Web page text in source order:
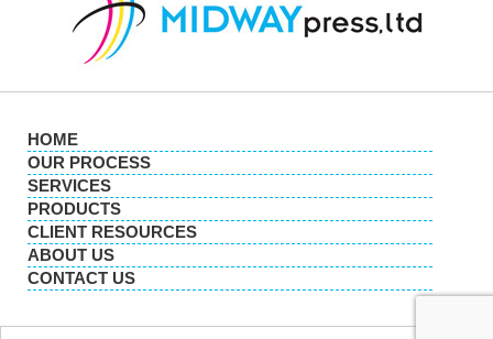
HOME
OUR PROCESS
SERVICES
PRODUCTS
CLIENT RESOURCES
ABOUT US
CONTACT US